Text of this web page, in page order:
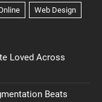
Loved Across
Beats